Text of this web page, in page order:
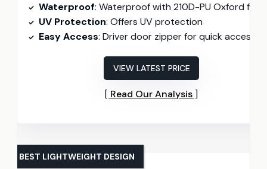
Waterproof: Waterproof with 210D-PU Oxford
UV Protection: Offers UV protection
Easy Access: Driver door zipper for quick access
VIEW LATEST PRICE
Read Our Analysis
BEST LIGHTWEIGHT DESIGN